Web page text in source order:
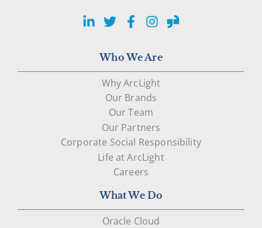
LinkedIn
TwitterFacebook
Instagram
Glassdoor
Who We Are
Why ArcLight
Our Brands
Our Team
Our Partners
Corporate Social Responsibility
Life at ArcLight
Careers
What We Do
Oracle Cloud